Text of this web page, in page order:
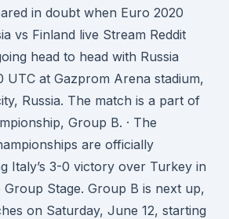
in doubt when Euro 2020
vs Finland live Stream Reddit
head to head with Russia
UTC at Gazprom Arena stadium,
Russia. The match is a part of
Group B. · The
are officially
Italy’s 3-0 victory over Turkey in
Stage. Group B is next up,
on Saturday, June 12, starting